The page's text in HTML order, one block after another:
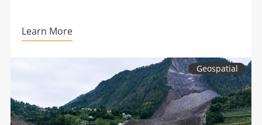
Learn More
Geospatial